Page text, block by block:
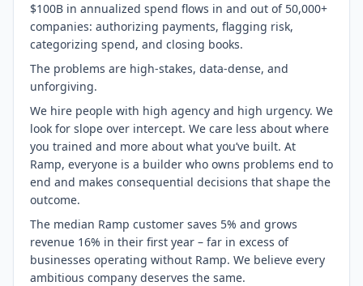
$100B in annualized spend flows in and out of 50,000+
companies: authorizing payments, flagging risk,
categorizing spend, and closing books.
The problems are high-stakes, data-dense, and
unforgiving.
We hire people with high agency and high urgency. We
look for slope over intercept. We care less about where
you trained and more about what you’ve built. At
Ramp, everyone is a builder who owns problems end to
end and makes consequential decisions that shape the
outcome.
The median Ramp customer saves 5% and grows
revenue 16% in their first year – far in excess of
businesses operating without Ramp. We believe every
ambitious company deserves the same.